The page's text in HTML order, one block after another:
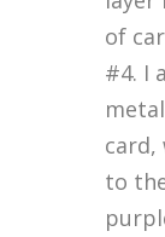
of
#4. I
card,
to